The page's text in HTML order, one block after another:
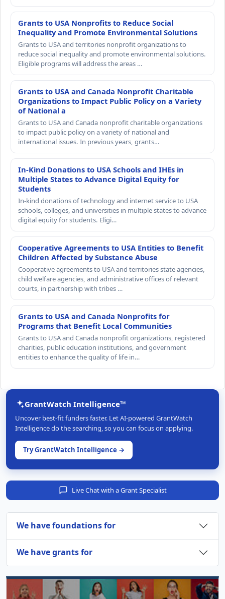
Grants to USA Nonprofits to Reduce Social
Inequality and Promote Environmental Solutions
Grants to USA and territories nonprofit organizations to
reduce social inequality and promote environmental solutions.
Eligible programs will address the areas …
Grants to USA and Canada Nonprofit Charitable
Organizations to Impact Public Policy on a Variety
of National a
Grants to USA and Canada nonprofit charitable organizations
to impact public policy on a variety of national and
international issues. In previous years, grants…
In-Kind Donations to USA Schools and IHEs in
Multiple States to Advance Digital Equity for
Students
In-kind donations of technology and internet service to USA
schools, colleges, and universities in multiple states to advance
digital equity for students. Eligi…
Cooperative Agreements to USA Entities to Benefit
Children Affected by Substance Abuse
Cooperative agreements to USA and territories state agencies,
child welfare agencies, and administrative offices of relevant
courts, in partnership with tribes …
Grants to USA and Canada Nonprofits for
Programs that Benefit Local Communities
Grants to USA and Canada nonprofit organizations, registered
charities, public education institutions, and government
entities to enhance the quality of life in…
GrantWatch Intelligence™
Uncover best-fit funders faster. Let AI-powered GrantWatch
Intelligence do the searching, so you can focus on applying.
Try GrantWatch Intelligence →
Live Chat with a Grant Specialist
We have foundations for
We have grants for